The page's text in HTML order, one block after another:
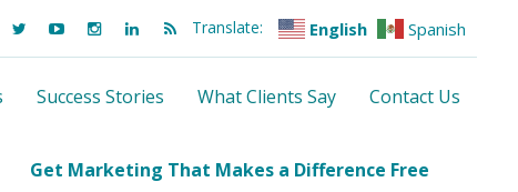
Translate: English Spanish
Success Stories What Clients Say Contact Us
Get Marketing That Makes a Difference Free